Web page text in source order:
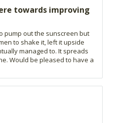
towards improving
pump out the sunscreen but
to shake it, left it upside
managed to. It spreads
Would be pleased to have a